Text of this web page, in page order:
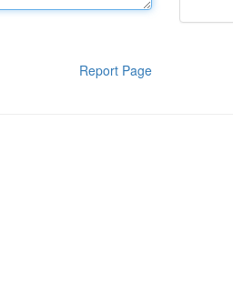
Report Page